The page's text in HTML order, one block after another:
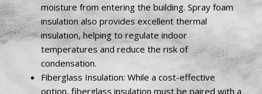
moisture from entering the building. Spray foam
insulation also provides excellent thermal
insulation, helping to regulate indoor
temperatures and reduce the risk of
condensation.
Fiberglass Insulation: While a cost-effective
option, fiberglass insulation must be paired with a